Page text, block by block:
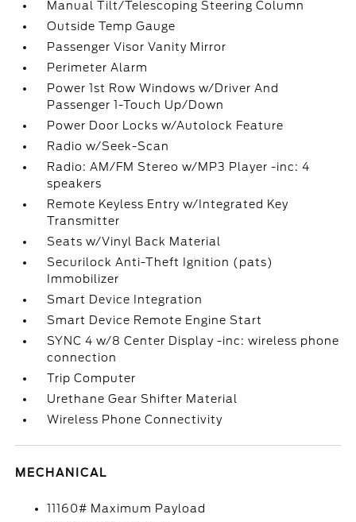
Manual Tilt/Telescoping Steering Column
Outside Temp Gauge
Passenger Visor Vanity Mirror
Perimeter Alarm
Power 1st Row Windows w/Driver And
Passenger 1-Touch Up/Down
Power Door Locks w/Autolock Feature
Radio w/Seek-Scan
Radio: AM/FM Stereo w/MP3 Player -inc: 4
speakers
Remote Keyless Entry w/Integrated Key
Transmitter
Seats w/Vinyl Back Material
Securilock Anti-Theft Ignition (pats)
Immobilizer
Smart Device Integration
Smart Device Remote Engine Start
SYNC 4 w/8 Center Display -inc: wireless phone
connection
Trip Computer
Urethane Gear Shifter Material
Wireless Phone Connectivity
MECHANICAL
11160# Maximum Payload